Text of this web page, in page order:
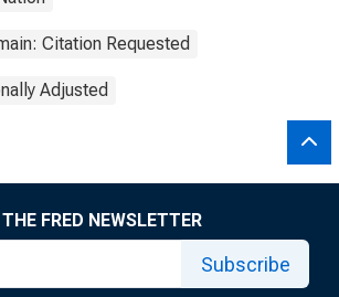
Citation Requested
Adjusted
FRED NEWSLETTER
Subscribe